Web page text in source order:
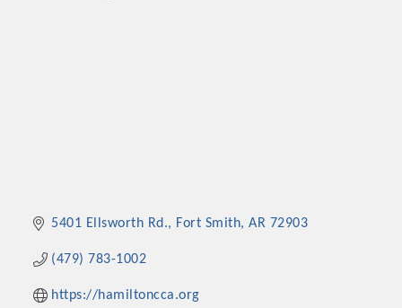
5401 Ellsworth Rd. Fort Smith AR 72903
(479) 783-1002
https://hamiltoncca.org